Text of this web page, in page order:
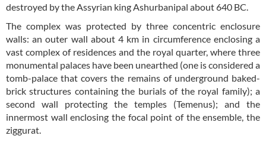
destroyed by the Assyrian king Ashurbanipal about 640 BC.
The complex was protected by three concentric enclosure
walls: an outer wall about 4 km in circumference enclosing a
vast complex of residences and the royal quarter, where three
monumental palaces have been unearthed (one is considered a
tomb-palace that covers the remains of underground baked-
brick structures containing the burials of the royal family); a
second wall protecting the temples (Temenus); and the
innermost wall enclosing the focal point of the ensemble, the
ziggurat.